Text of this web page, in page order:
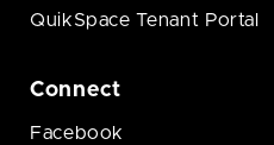
QuikSpace Tenant Portal
Connect
Facebook